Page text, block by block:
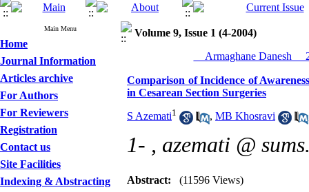
Main Menu
Home
Journal Information
Articles archive
For Authors
For Reviewers
Registration
Contact us
Site Facilities
Indexing & Abstracting
Volume 9, Issue 1 (4-2004)
__Armaghane Danesh__
Comparison of Incidence of
in Cesarean Section Surgeries
S Azemati1 , MB Khosravi
1- , azemati @
Abstract: (11596 Views)